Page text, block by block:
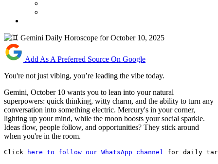
Add As A Preferred Source On Google
You're not just vibing, you’re leading the vibe today.
Gemini, October 10 wants you to lean into your natural
superpowers: quick thinking, witty charm, and the ability to turn any
conversation into something electric. Mercury's in your corner,
lighting up your mind, while the moon boosts your social sparkle.
Ideas flow, people follow, and opportunities? They stick around
when you're in the room.
Click here to follow our WhatsApp channel for daily